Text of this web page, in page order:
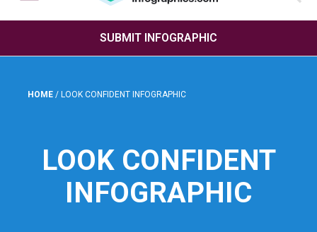
SUBMIT INFOGRAPHIC
HOME / LOOK CONFIDENT INFOGRAPHIC
LOOK CONFIDENT
INFOGRAPHIC